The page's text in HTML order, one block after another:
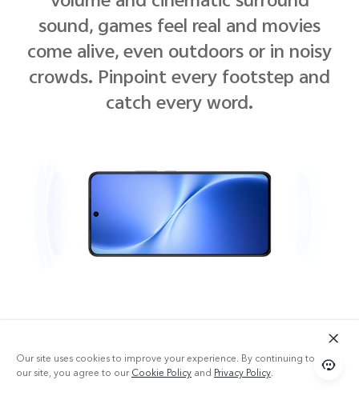
sound, games feel real and movies
come alive, even outdoors or in noisy
crowds. Pinpoint every footstep and
catch every word.
Our site uses cookies to improve your experience. By continuing to use
our site, you agree to ourCookie Policy and Privacy Policy.